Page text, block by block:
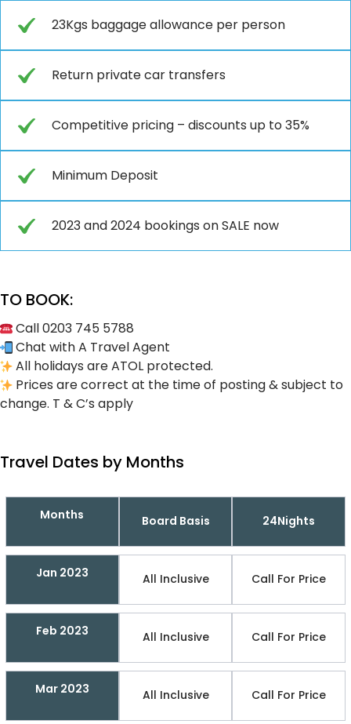
23Kgs baggage allowance per person
Return private car transfers
Competitive pricing – discounts up to 35%
Minimum Deposit
2023 and 2024 bookings on SALE now
TO BOOK:
Call 0203 745 5788
Chat with A Travel Agent
All holidays are ATOL protected.
Prices are correct at the time of posting & subject to
change. T & C’s apply
Travel Dates by Months
Months Board Basis 24Nights
Jan 2023 All Inclusive Call For Price
Feb 2023 All Inclusive Call For Price
Mar 2023 All Inclusive Call For Price